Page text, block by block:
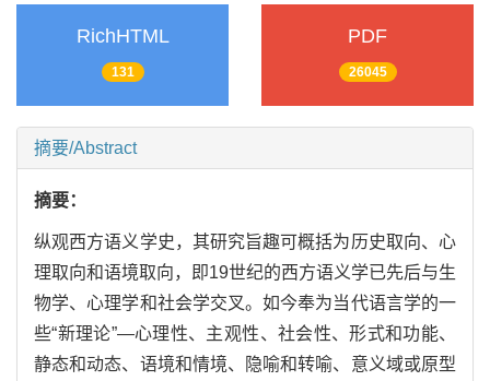
RichHTML
131
PDF
26045
摘要/Abstract
摘要：
纵观西方语义学史，其研究旨趣可概括为历史取向、心
理取向和语境取向，即19世纪的西方语义学已先后与生
物学、心理学和社会学交叉。如今奉为当代语言学的一
些“新理论”—心理性、主观性、社会性、形式和功能、
静态和动态、语境和情境、隐喻和转喻、意义域或原型